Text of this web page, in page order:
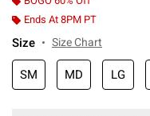
Ends At 8PM PT
Size Size Chart
SM MD LG